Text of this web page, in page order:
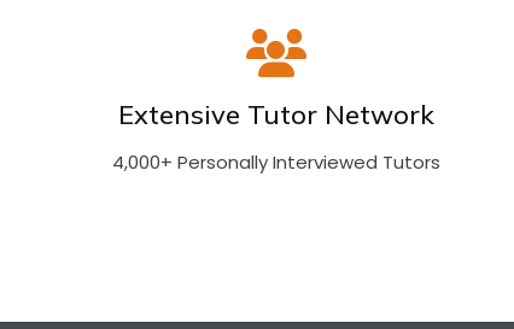
Extensive Tutor Network
4,000+ Personally Interviewed Tutors